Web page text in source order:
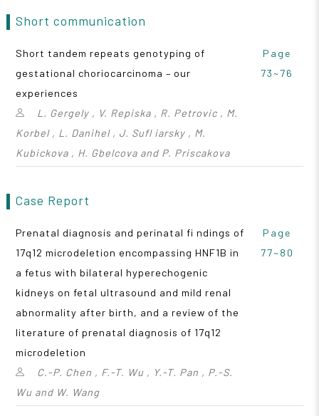
Short communication
Short tandem repeats genotyping of
gestational choriocarcinoma – our
experiences
L. Gergely , V. Repiska , R. Petrovic , M.
Korbel , L. Danihel , J. Sufl iarsky , M.
Kubickova , H. Gbelcova and P. Priscakova
Page
73~76
Case Report
Prenatal diagnosis and perinatal fi ndings of
17q12 microdeletion encompassing HNF1B in
a fetus with bilateral hyperechogenic
kidneys on fetal ultrasound and mild renal
abnormality after birth, and a review of the
literature of prenatal diagnosis of 17q12
microdeletion
C.-P. Chen , F.-T. Wu , Y.-T. Pan , P.-S.
Wu and W. Wang
Page
77~80